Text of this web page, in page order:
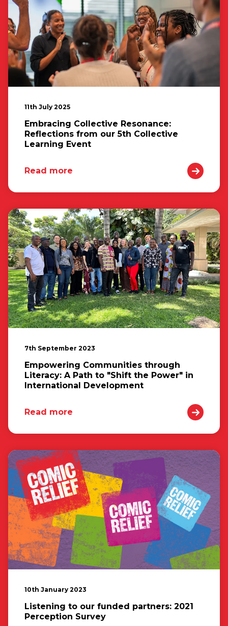
11th July 2025
Embracing Collective Resonance:
Reflections from our 5th Collective
Learning Event
Read more
7th September 2023
Empowering Communities through
Literacy: A Path to "Shift the Power" in
International Development
Read more
10th January 2023
Listening to our funded partners: 2021
Perception Survey